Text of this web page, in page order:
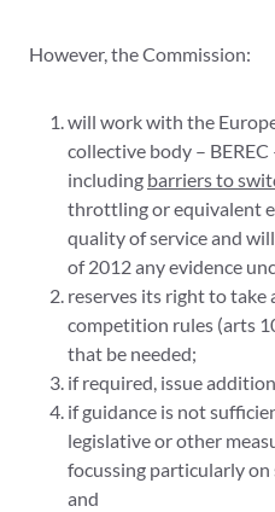
However, the Commission:
will work with the
collective body –
including barriers to
throttling or equivalent
quality of service and
of 2012 any evidence
reserves its right to take
competition rules (arts
that be needed;
if required, issue
if guidance is not
legislative or other
focussing particularly
and